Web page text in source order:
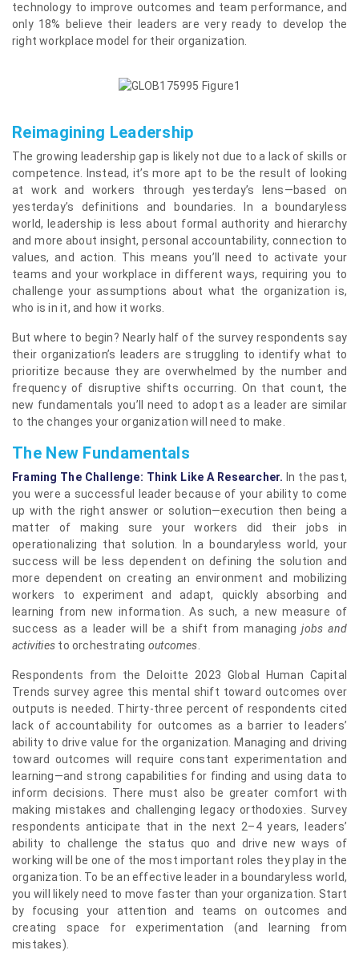
technology to improve outcomes and team performance, and
only 18% believe their leaders are very ready to develop the
right workplace model for their organization.
Reimagining Leadership
The growing leadership gap is likely not due to a lack of skills or
competence. Instead, it’s more apt to be the result of looking
at work and workers through yesterday’s lens—based on
yesterday’s definitions and boundaries. In a boundaryless
world, leadership is less about formal authority and hierarchy
and more about insight, personal accountability, connection to
values, and action. This means you’ll need to activate your
teams and your workplace in different ways, requiring you to
challenge your assumptions about what the organization is,
who is in it, and how it works.
But where to begin? Nearly half of the survey respondents say
their organization’s leaders are struggling to identify what to
prioritize because they are overwhelmed by the number and
frequency of disruptive shifts occurring. On that count, the
new fundamentals you’ll need to adopt as a leader are similar
to the changes your organization will need to make.
The New Fundamentals
Framing The Challenge: Think Like A Researcher. In the past,
you were a successful leader because of your ability to come
up with the right answer or solution—execution then being a
matter of making sure your workers did their jobs in
operationalizing that solution. In a boundaryless world, your
success will be less dependent on defining the solution and
more dependent on creating an environment and mobilizing
workers to experiment and adapt, quickly absorbing and
learning from new information. As such, a new measure of
success as a leader will be a shift from managingjobs and
activities to orchestrating outcomes.
Respondents from the Deloitte 2023 Global Human Capital
Trends survey agree this mental shift toward outcomes over
outputs is needed. Thirty-three percent of respondents cited
lack of accountability for outcomes as a barrier to leaders’
ability to drive value for the organization. Managing and driving
toward outcomes will require constant experimentation and
learning—and strong capabilities for finding and using data to
inform decisions. There must also be greater comfort with
making mistakes and challenging legacy orthodoxies. Survey
respondents anticipate that in the next 2–4 years, leaders’
ability to challenge the status quo and drive new ways of
working will be one of the most important roles they play in the
organization. To be an effective leader in a boundaryless world,
you will likely need to move faster than your organization. Start
by focusing your attention and teams on outcomes and
creating space for experimentation (and learning from
mistakes).